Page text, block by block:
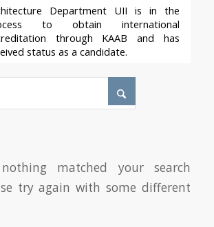
Department UII is in the
to obtain international
through KAAB and has
status as a candidate.
matched your search
try again with some different